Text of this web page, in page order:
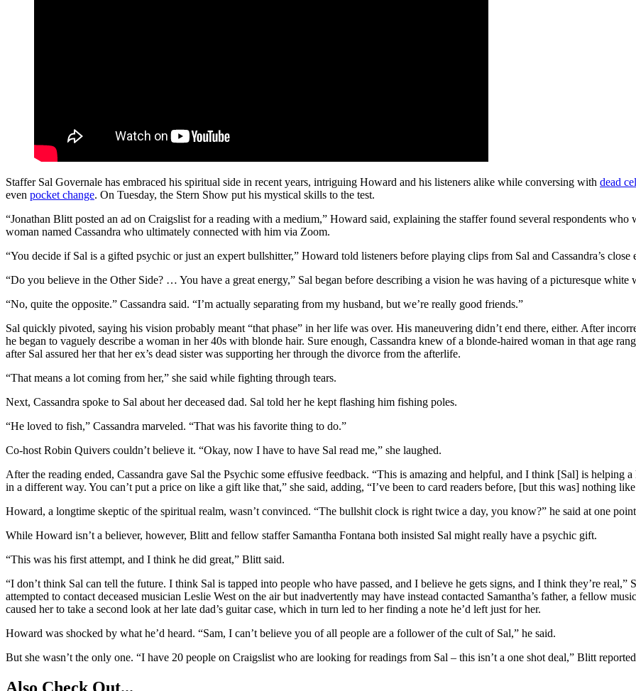
Staffer Sal Governale has embraced his spiritual side in recent years, intriguing Howard and his listeners alike while conversing with dead
even pocket change. On Tuesday, the Stern Show put his mystical skills to the test.
“Jonathan Blitt posted an ad on Craigslist for a reading with a medium,” Howard said, explaining the staffer found several respondents
woman named Cassandra who ultimately connected with him via Zoom.
“You decide if Sal is a gifted psychic or just an expert bullshitter,” Howard told listeners before playing clips from Sal and Cassandra’s close
“Do you believe in the Other Side? … You have a great energy,” Sal began before describing a vision he was having of a picturesque white
“No, quite the opposite.” Cassandra said. “I’m actually separating from my husband, but we’re really good friends.”
Sal quickly pivoted, saying his vision probably meant “that phase” in her life was over. His maneuvering didn’t end there, either. After
he began to vaguely describe a woman in her 40s with blonde hair. Sure enough, Cassandra knew of a blonde-haired woman in that age
after Sal assured her that her ex’s dead sister was supporting her through the divorce from the afterlife.
“That means a lot coming from her,” she said while fighting through tears.
Next, Cassandra spoke to Sal about her deceased dad. Sal told her he kept flashing him fishing poles.
“He loved to fish,” Cassandra marveled. “That was his favorite thing to do.”
Co-host Robin Quivers couldn’t believe it. “Okay, now I have to have Sal read me,” she laughed.
After the reading ended, Cassandra gave Sal the Psychic some effusive feedback. “This is amazing and helpful, and I think [Sal] is
in a different way. You can’t put a price on like a gift like that,” she said, adding, “I’ve been to card readers before, [but this was] nothing
Howard, a longtime skeptic of the spiritual realm, wasn’t convinced. “The bullshit clock is right twice a day, you know?” he said at one
While Howard isn’t a believer, however, Blitt and fellow staffer Samantha Fontana both insisted Sal might really have a psychic gift.
“This was his first attempt, and I think he did great,” Blitt said.
“I don’t think Sal can tell the future. I think Sal is tapped into people who have passed, and I believe he gets signs, and I think they’re
attempted to contact deceased musician Leslie West on the air but inadvertently may have instead contacted Samantha’s father, a fellow
caused her to take a second look at her late dad’s guitar case, which in turn led to her finding a note he’d left just for her.
Howard was shocked by what he’d heard. “Sam, I can’t believe you of all people are a follower of the cult of Sal,” he said.
But she wasn’t the only one. “I have 20 people on Craigslist who are looking for readings from Sal – this isn’t a one shot deal,” Blitt